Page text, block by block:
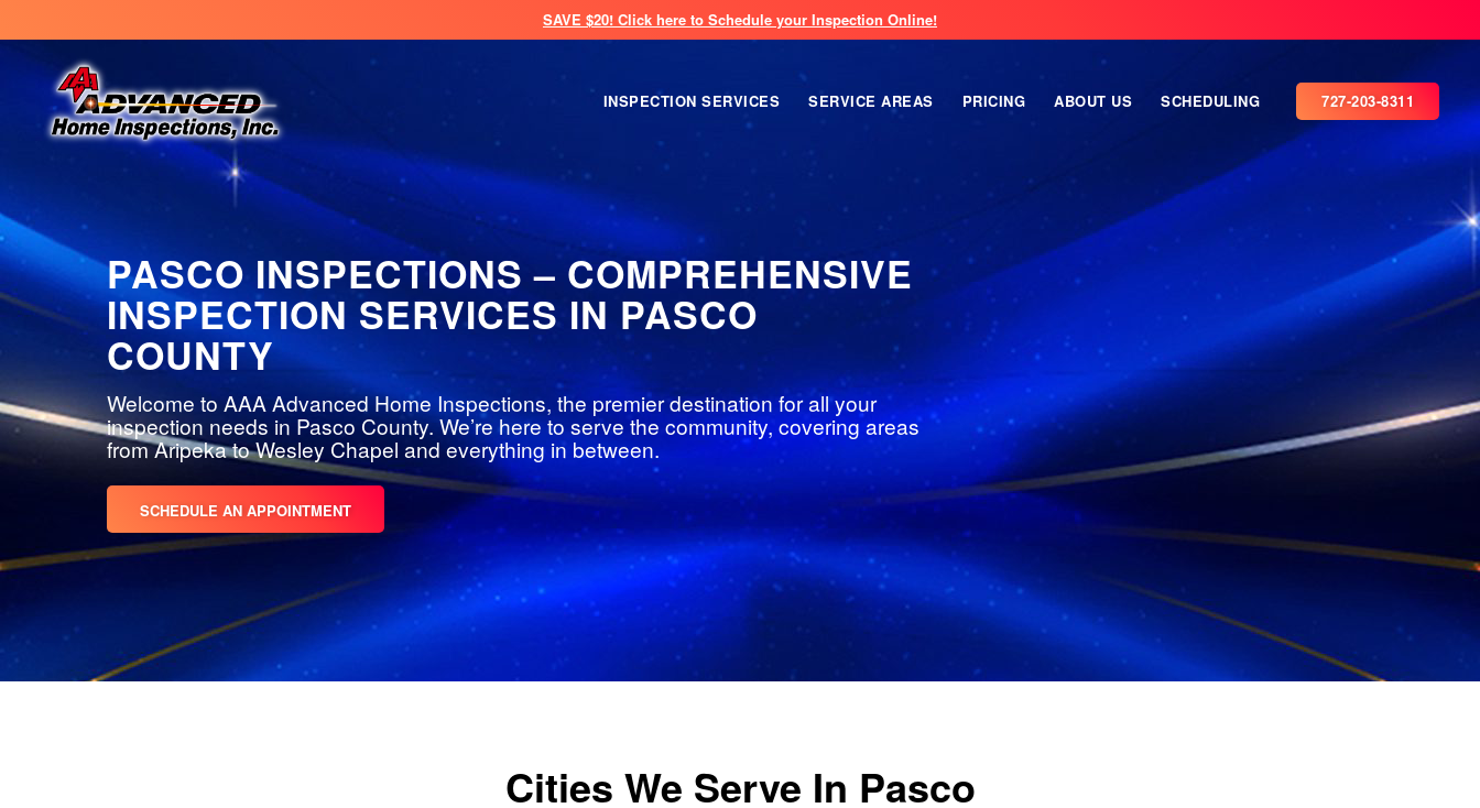
INSPECTION SERVICES SERVICE AREAS PRICING ABOUT US SCHEDULING 727-203-8311
SAVE $20! Click here to Schedule your Inspection Online!
PASCO INSPECTIONS – COMPREHENSIVE
INSPECTION SERVICES IN PASCO
COUNTY
Welcome to AAA Advanced Home Inspections, the premier destination for all your
inspection needs in Pasco County. We’re here to serve the community, covering areas
from Aripeka to Wesley Chapel and everything in between.
SCHEDULE AN APPOINTMENT
Cities We Serve In Pasco